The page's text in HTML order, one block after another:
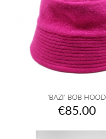
'BAZI' BOB HOOD
Price
€85.00